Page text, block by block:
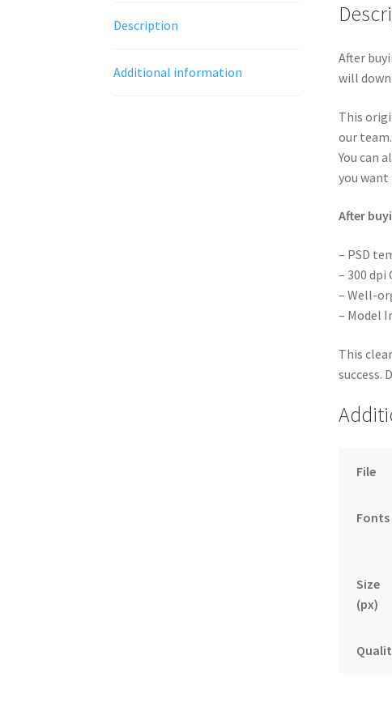
Description
Additional information
After
will
This
our team.
You can
you want
After
– PSD
– 300 dpi
– Well-
– Model
This
success.
File
Fonts
Size
(px)